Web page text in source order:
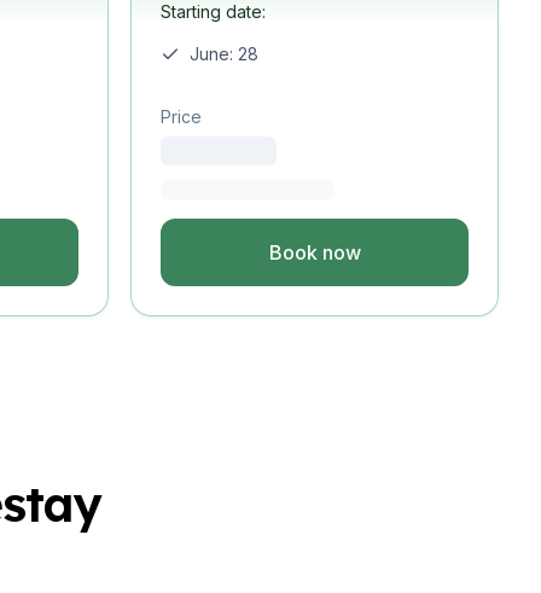
Starting date:
June: 28
Price
Book now